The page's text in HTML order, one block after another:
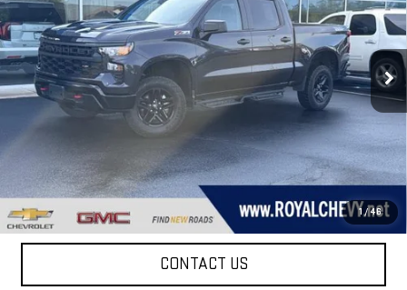
1 /46
Price Drop
VIN:3GCPDCEK1RG221310Stock:T25317CModel:CK10543
36,022 mi Ext. Int.
Taxes, title, registration, and a standard
Documentation Fee of $280, will be added to the
purchase price.
EXPLORE PAYMENTS
CONTACT US